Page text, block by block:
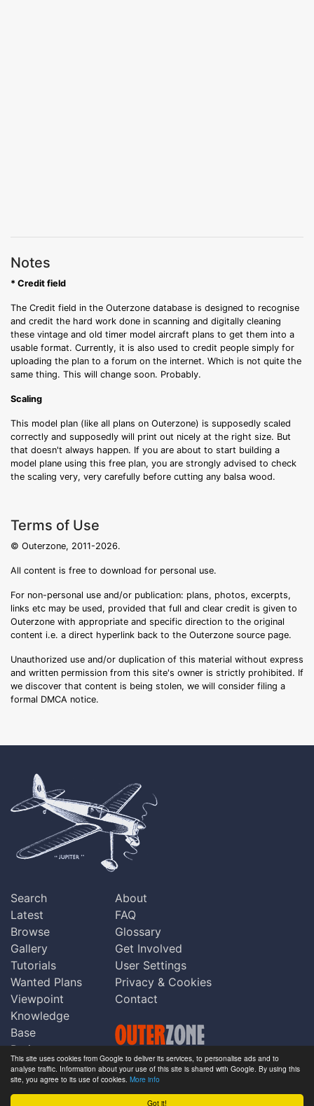
Got it!
This site uses cookies from Google to deliver its services, to personalise ads and to
analyse traffic. Information about your use of this site is shared with Google. By using this
site, you agree to its use of cookies. More info
Notes
* Credit field
The Credit field in the Outerzone database is designed to recognise
and credit the hard work done in scanning and digitally cleaning
these vintage and old timer model aircraft plans to get them into a
usable format. Currently, it is also used to credit people simply for
uploading the plan to a forum on the internet. Which is not quite the
same thing. This will change soon. Probably.
Scaling
This model plan (like all plans on Outerzone) is supposedly scaled
correctly and supposedly will print out nicely at the right size. But
that doesn't always happen. If you are about to start building a
model plane using this free plan, you are strongly advised to check
the scaling very, very carefully before cutting any balsa wood.
Terms of Use
© Outerzone, 2011-2026.
All content is free to download for personal use.
For non-personal use and/or publication: plans, photos, excerpts,
links etc may be used, provided that full and clear credit is given to
Outerzone with appropriate and specific direction to the original
content i.e. a direct hyperlink back to the Outerzone source page.
Unauthorized use and/or duplication of this material without express
and written permission from this site's owner is strictly prohibited. If
we discover that content is being stolen, we will consider filing a
formal DMCA notice.
Search
Latest
Browse
Gallery
Tutorials
Wanted Plans
Viewpoint
Knowledge
Base
Praise
Updates
Comments
About
FAQ
Glossary
Get Involved
User Settings
Privacy & Cookies
Contact
Copyright © Outerzone 2011-2026